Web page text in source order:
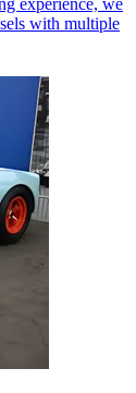
experience, we
with multiple